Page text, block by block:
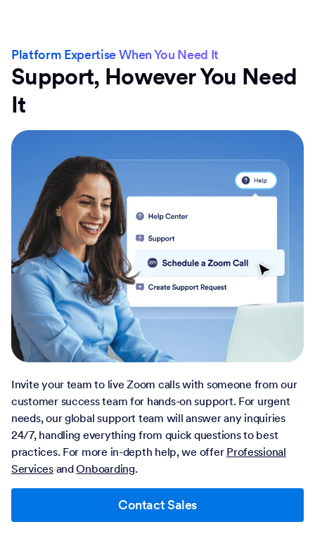
Platform Expertise When You Need It
Support, However You Need
It
Invite your team to live Zoom calls with someone from our
customer success team for hands-on support. For urgent
needs, our global support team will answer any inquiries
24/7, handling everything from quick questions to best
practices. For more in-depth help, we offer Professional
ServicesandOnboarding.
Contact Sales